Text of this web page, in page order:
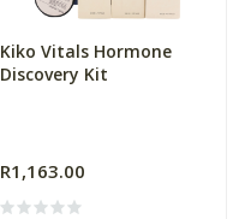
Kiko Vitals Hormone
Discovery Kit
R1,163.00